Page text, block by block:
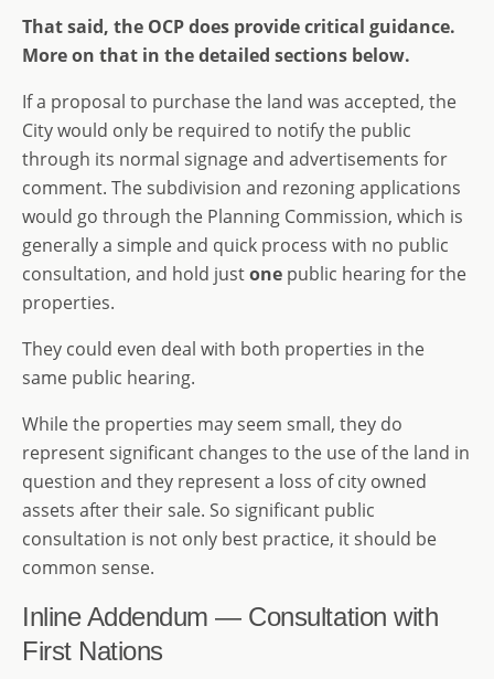
That said, the OCP does provide critical guidance.
More on that in the detailed sections below.
If a proposal to purchase the land was accepted, the
City would only be required to notify the public
through its normal signage and advertisements for
comment. The subdivision and rezoning applications
would go through the Planning Commission, which is
generally a simple and quick process with no public
consultation, and hold justone public hearing for the
properties.
They could even deal with both properties in the
same public hearing.
While the properties may seem small, they do
represent significant changes to the use of the land in
question and they represent a loss of city owned
assets after their sale. So significant public
consultation is not only best practice, it should be
common sense.
Inline Addendum — Consultation with
First Nations